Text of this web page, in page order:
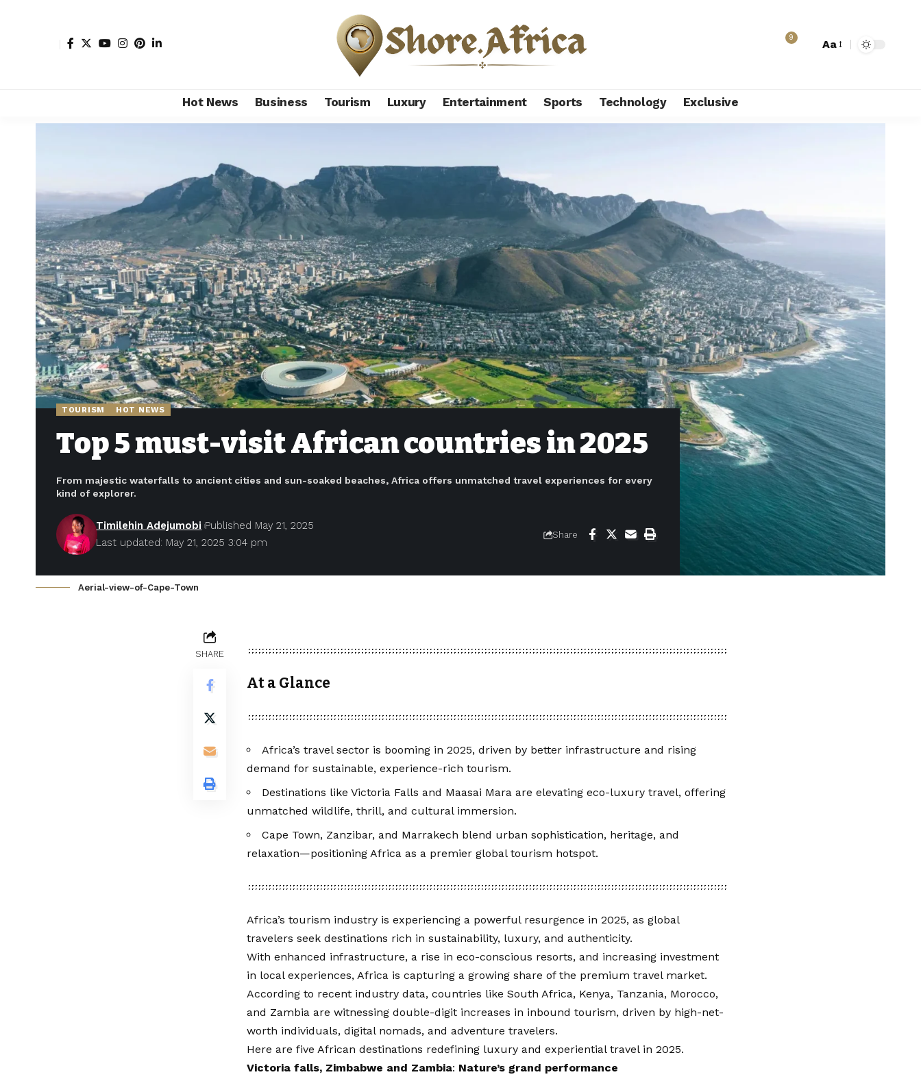
9
Aa
Hot News Business Tourism Luxury Entertainment Sports Technology Exclusive
TOURISM HOT NEWS
Top 5 must-visit African countries in 2025
From majestic waterfalls to ancient cities and sun-soaked beaches, Africa offers unmatched travel experiences for every
kind of explorer.
Last updated: May 21, 2025 3:04 pm
Timilehin Adejumobi Published May 21, 2025
Share
Aerial-view-of-Cape-Town
SHARE
At a Glance
Africa’s travel sector is booming in 2025, driven by better infrastructure and rising
demand for sustainable, experience-rich tourism.
Destinations like Victoria Falls and Maasai Mara are elevating eco-luxury travel, offering
unmatched wildlife, thrill, and cultural immersion.
Cape Town, Zanzibar, and Marrakech blend urban sophistication, heritage, and
relaxation—positioning Africa as a premier global tourism hotspot.
Africa’s tourism industry is experiencing a powerful resurgence in 2025, as global
travelers seek destinations rich in sustainability, luxury, and authenticity.
With enhanced infrastructure, a rise in eco-conscious resorts, and increasing investment
in local experiences, Africa is capturing a growing share of the premium travel market.
According to recent industry data, countries like South Africa, Kenya, Tanzania, Morocco,
and Zambia are witnessing double-digit increases in inbound tourism, driven by high-net-
worth individuals, digital nomads, and adventure travelers.
Here are five African destinations redefining luxury and experiential travel in 2025.
Victoria falls, Zimbabwe and Zambia: Nature’s grand performance